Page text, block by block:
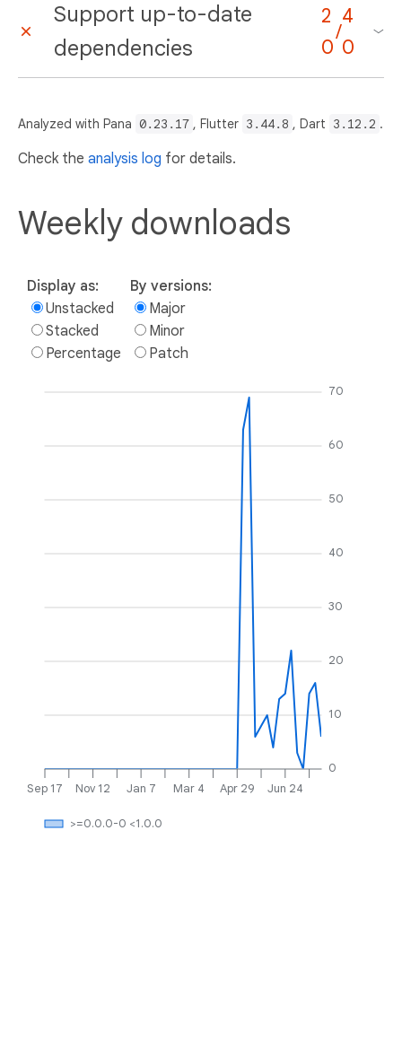
Support up-to-date
dependencies
2
0
/
4
0
Analyzed with Pana 0.23.17 , Flutter 3.44.8 , Dart 3.12.2 .
Check the analysis log for details.
Weekly downloads
Display as:
Unstacked
Stacked
Percentage
By versions:
Major
Minor
Patch
Sep 17 Nov 12 Jan 7 Mar 4 Apr 29 Jun 24
0
10
20
30
40
50
60
70
>=0.0.0-0 <1.0.0